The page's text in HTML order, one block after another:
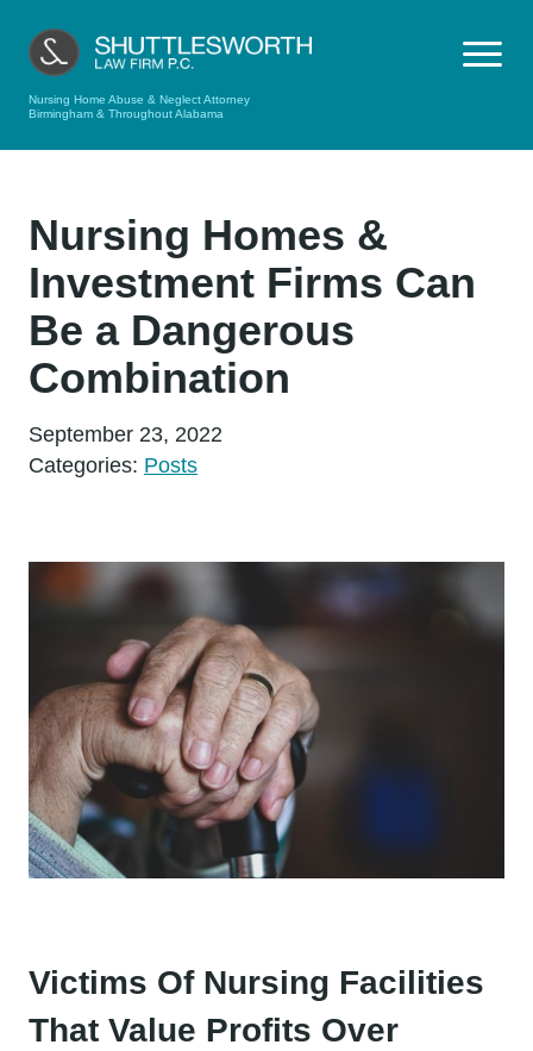
Nursing Home Abuse & Neglect Attorney
Birmingham & Throughout Alabama
Nursing Homes &
Investment Firms Can
Be a Dangerous
Combination
September 23, 2022
Categories: Posts
Victims Of Nursing Facilities
That Value Profits Over